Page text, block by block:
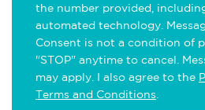
the number provided,
automated technology.
Consent is not a condition of
"STOP" anytime to cancel.
may apply. I also agree to the
Terms and Conditions